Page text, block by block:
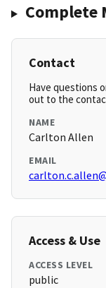
Complete
Contact
Have questions
out to the
NAME
Carlton Allen
EMAIL
Access & Use
ACCESS LEVEL
public